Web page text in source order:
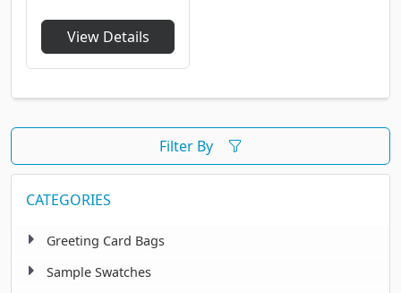
View Details
Filter By
CATEGORIES
Greeting Card Bags
Sample Swatches